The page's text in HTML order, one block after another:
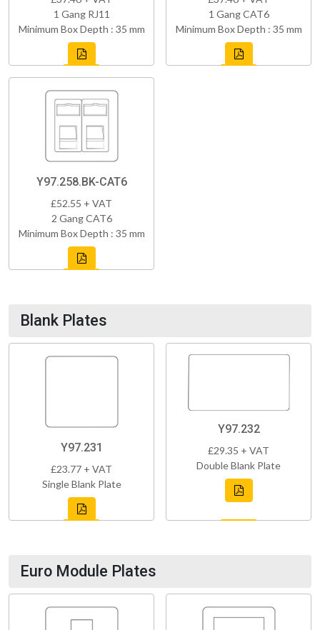
1 Gang RJ11
Minimum Box Depth : 35 mm
1 Gang CAT6
Minimum Box Depth : 35 mm
Y97.258.BK-CAT6
£52.55 + VAT
2 Gang CAT6
Minimum Box Depth : 35 mm
Blank Plates
Y97.231
£23.77 + VAT
Single Blank Plate
Y97.232
£29.35 + VAT
Double Blank Plate
Euro Module Plates